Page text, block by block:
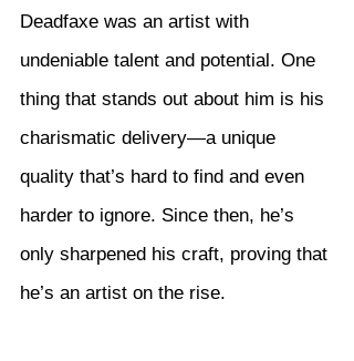
Deadfaxe was an artist with
undeniable talent and potential. One
thing that stands out about him is his
charismatic delivery—a unique
quality that’s hard to find and even
harder to ignore. Since then, he’s
only sharpened his craft, proving that
he’s an artist on the rise.